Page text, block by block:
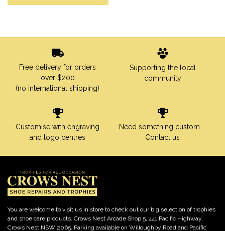
Free delivery for orders
over $200
(no international shipping)
Supporting the local
community
Customise with engraving
and logo centres
Need something custom –
Contact us
You are welcome to visit us in store to check out our big selection of trophies
and shoe care products. Crows Nest Arcade Shop 5, 441 Pacific Highway,
Crows Nest NSW 2065. Parking available on Willoughby Road and Pacific